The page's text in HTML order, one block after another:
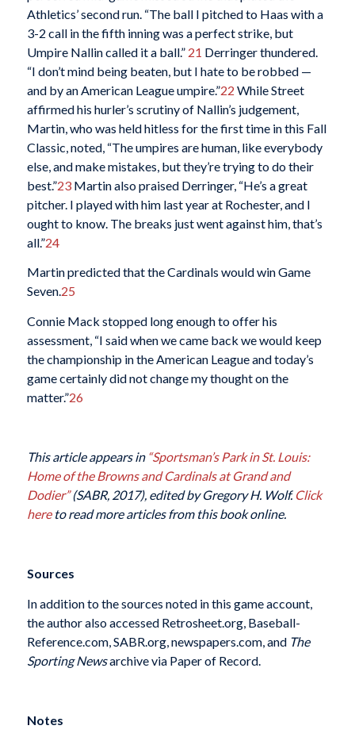
Athletics’ second run. “The ball I pitched to Haas with a
3-2 call in the fifth inning was a perfect strike, but
Umpire Nallin called it a ball.” 21 Derringer thundered.
“I don’t mind being beaten, but I hate to be robbed —
and by an American League umpire.”22 While Street
affirmed his hurler’s scrutiny of Nallin’s judgement,
Martin, who was held hitless for the first time in this Fall
Classic, noted, “The umpires are human, like everybody
else, and make mistakes, but they’re trying to do their
best.”23Martin also praised Derringer, “He’s a great
pitcher. I played with him last year at Rochester, and I
ought to know. The breaks just went against him, that’s
all.”24
Martin predicted that the Cardinals would win Game
Seven.25
Connie Mack stopped long enough to offer his
assessment, “I said when we came back we would keep
the championship in the American League and today’s
game certainly did not change my thought on the
matter.”26
This article appears in “Sportsman’s Park in St. Louis:
Home of the Browns and Cardinals at Grand and
Dodier”(SABR, 2017), edited by Gregory H. Wolf. Click
hereto read more articles from this book online.
Sources
In addition to the sources noted in this game account,
the author also accessed Retrosheet.org, Baseball-
Reference.com, SABR.org, newspapers.com, and The
Sporting Newsarchive via Paper of Record.
Notes